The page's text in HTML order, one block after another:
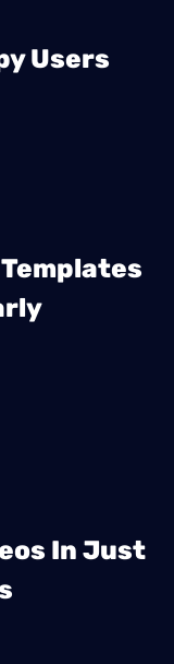
Users
In Just